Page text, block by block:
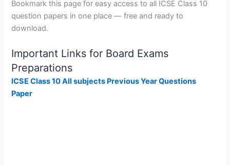
Bookmark this page for easy access to all ICSE Class 10
question papers in one place — free and ready to
download.
Important Links for Board Exams
Preparations
ICSE Class 10 All subjects Previous Year Questions
Paper